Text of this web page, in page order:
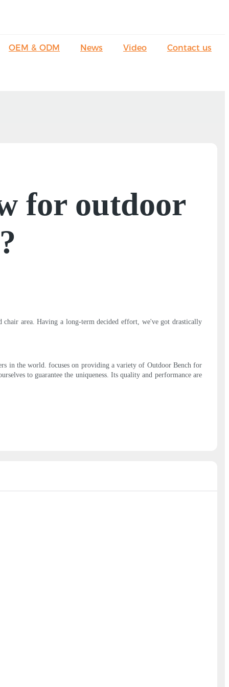
OEM & ODM News Video Contact us
for outdoor
chair area. Having a long-term decided effort, we've got drastically
in the world. focuses on providing a variety of Outdoor Bench for
to guarantee the uniqueness. Its quality and performance are